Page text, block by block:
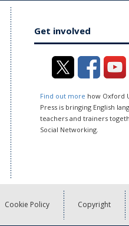
Get involved
Find out more how Oxford
Press is bringing English
teachers and trainers
Social Networking.
Cookie Policy Copyright